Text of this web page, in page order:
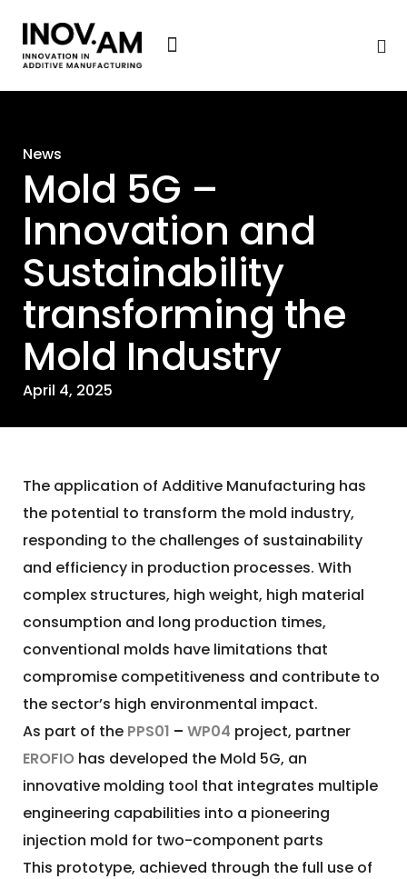
News
Mold 5G –
Innovation and
Sustainability
transforming the
Mold Industry
April 4, 2025
The application of Additive Manufacturing has
the potential to transform the mold industry,
responding to the challenges of sustainability
and efficiency in production processes. With
complex structures, high weight, high material
consumption and long production times,
conventional molds have limitations that
compromise competitiveness and contribute to
the sector’s high environmental impact.
As part of the PPS01 – WP04 project, partner
EROFIO has developed the Mold 5G, an
innovative molding tool that integrates multiple
engineering capabilities into a pioneering
injection mold for two-component parts
This prototype, achieved through the full use of